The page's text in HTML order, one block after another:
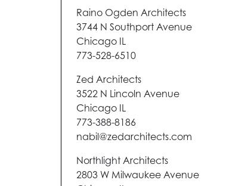
Raino Ogden Architects
3744 N Southport Avenue
Chicago IL
773-528-6510
Zed Architects
3522 N Lincoln Avenue
Chicago IL
773-388-8186
nabil@zedarchitects.com
Northlight Architects
2803 W Milwaukee Avenue